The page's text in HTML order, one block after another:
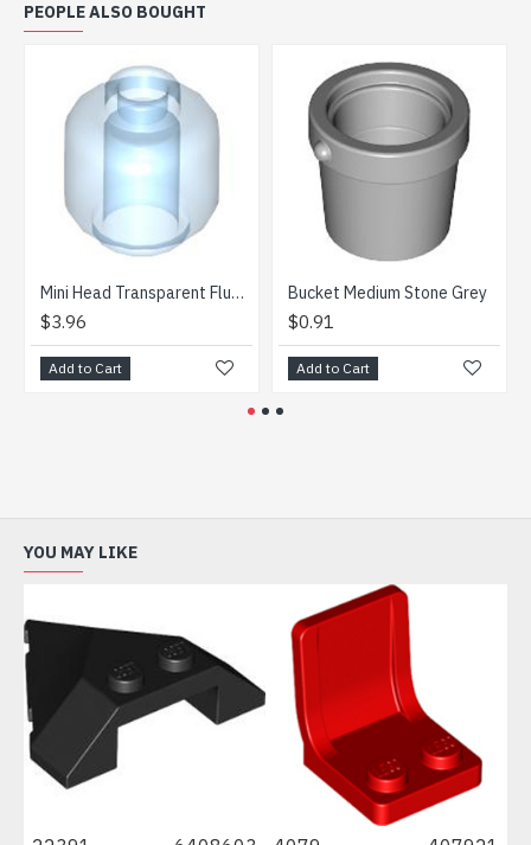
PEOPLE ALSO BOUGHT
Mini Head Transparent Fluorescent Blue
$3.96
Add to Cart
Bucket Medium Stone Grey
$0.91
Add to Cart
YOU MAY LIKE